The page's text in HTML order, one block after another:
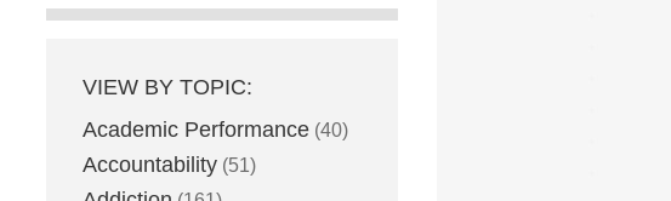
VIEW BY TOPIC:
Academic Performance (40)
Accountability (51)